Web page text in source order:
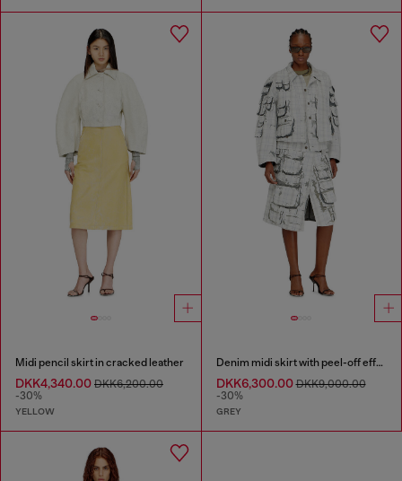
Midi pencil skirt in cracked leather
DKK4,340.00 DKK6,200.00
-30%
YELLOW
Denim midi skirt with peel-off effect
DKK6,300.00DKK9,000.00
-30%
GREY